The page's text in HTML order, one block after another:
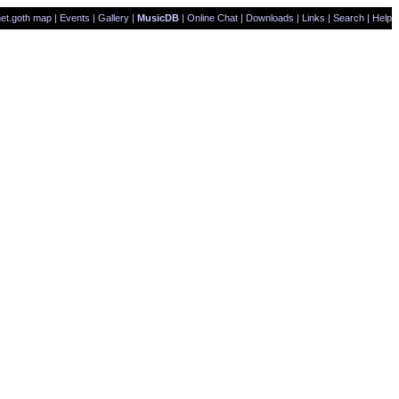
map | Events | Gallery | MusicDB | Online Chat | Downloads | Links | Search | Help